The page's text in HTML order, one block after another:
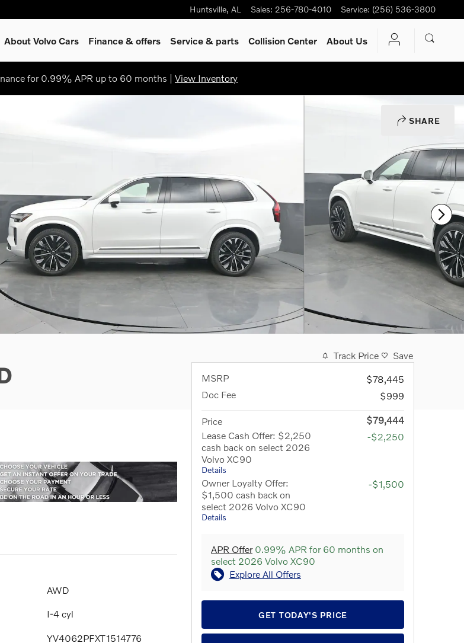
Huntsville, AL Sales: 256-780-4010 Service: (256) 536-3800
About Volvo Cars Finance & offers Service& parts Collision Center About Us
for 0.99% APR up to 60 months | View Inventory
SHARE
AWD
I-4 cyl
YV4062PFXT1514776
Track Price
Save
MSRP
$78,445
Doc Fee
$999
Price
$79,444
Lease Cash Offer: $2,250
cash back on select 2026
Volvo XC90
Details
-$2,250
Owner Loyalty Offer:
$1,500 cash back on
select 2026 Volvo XC90
Details
-$1,500
APR Offer0.99% APR for 60 months on
select 2026 Volvo XC90
Explore All Offers
GET TODAY'S PRICE